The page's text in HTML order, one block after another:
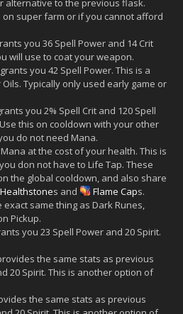
alternative to the previous flask.
super farm or if you cannot afford
you 36 Spell Power and 14 Crit
will use to coat your weapon.
grants you 42 Spell Power. This is a
Typically only used early game or
you 2% Spell Crit and 120 Spell
this on cooldown with your other
do not need Mana.
at the cost of your health. This is
don not have to Life Tap. These
the global cooldown, and also share
Healthstones and Flame Caps.
exact same thing as Dark Runes,
Pickup.
you 23 Spell Power and 20 Spirit.
the same stats as previous
20 Spirit. This is another option of
the same stats as previous